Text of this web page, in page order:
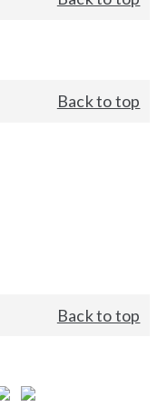
Back to top
Back to top